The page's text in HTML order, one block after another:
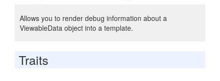
Allows you to render debug information about a
ViewableData object into a template.
Traits